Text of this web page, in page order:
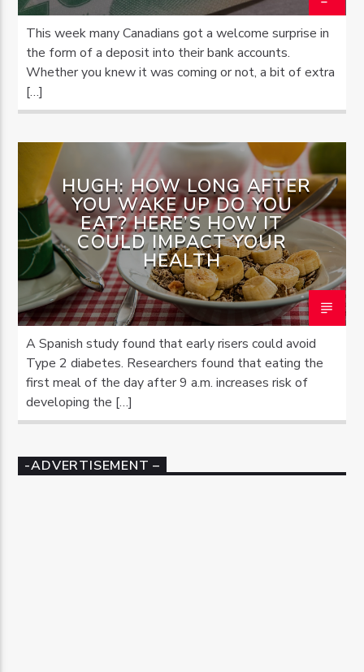
This week many Canadians got a welcome surprise in
the form of a deposit into their bank accounts.
Whether you knew it was coming or not, a bit of extra
[…]
HUGH: HOW LONG AFTER
YOU WAKE UP DO YOU
EAT? HERE’S HOW IT
COULD IMPACT YOUR
HEALTH
A Spanish study found that early risers could avoid
Type 2 diabetes. Researchers found that eating the
first meal of the day after 9 a.m. increases risk of
developing the […]
-ADVERTISEMENT –